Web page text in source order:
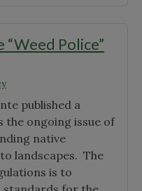
Police”
published a
the ongoing issue of
native
landscapes. The
is to